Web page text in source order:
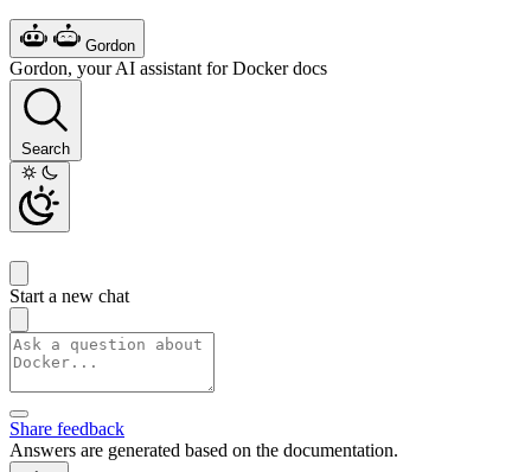
Gordon
Gordon, your AI assistant for Docker docs
Search
Start a new chat
Share feedback
Answers are generated based on the documentation.